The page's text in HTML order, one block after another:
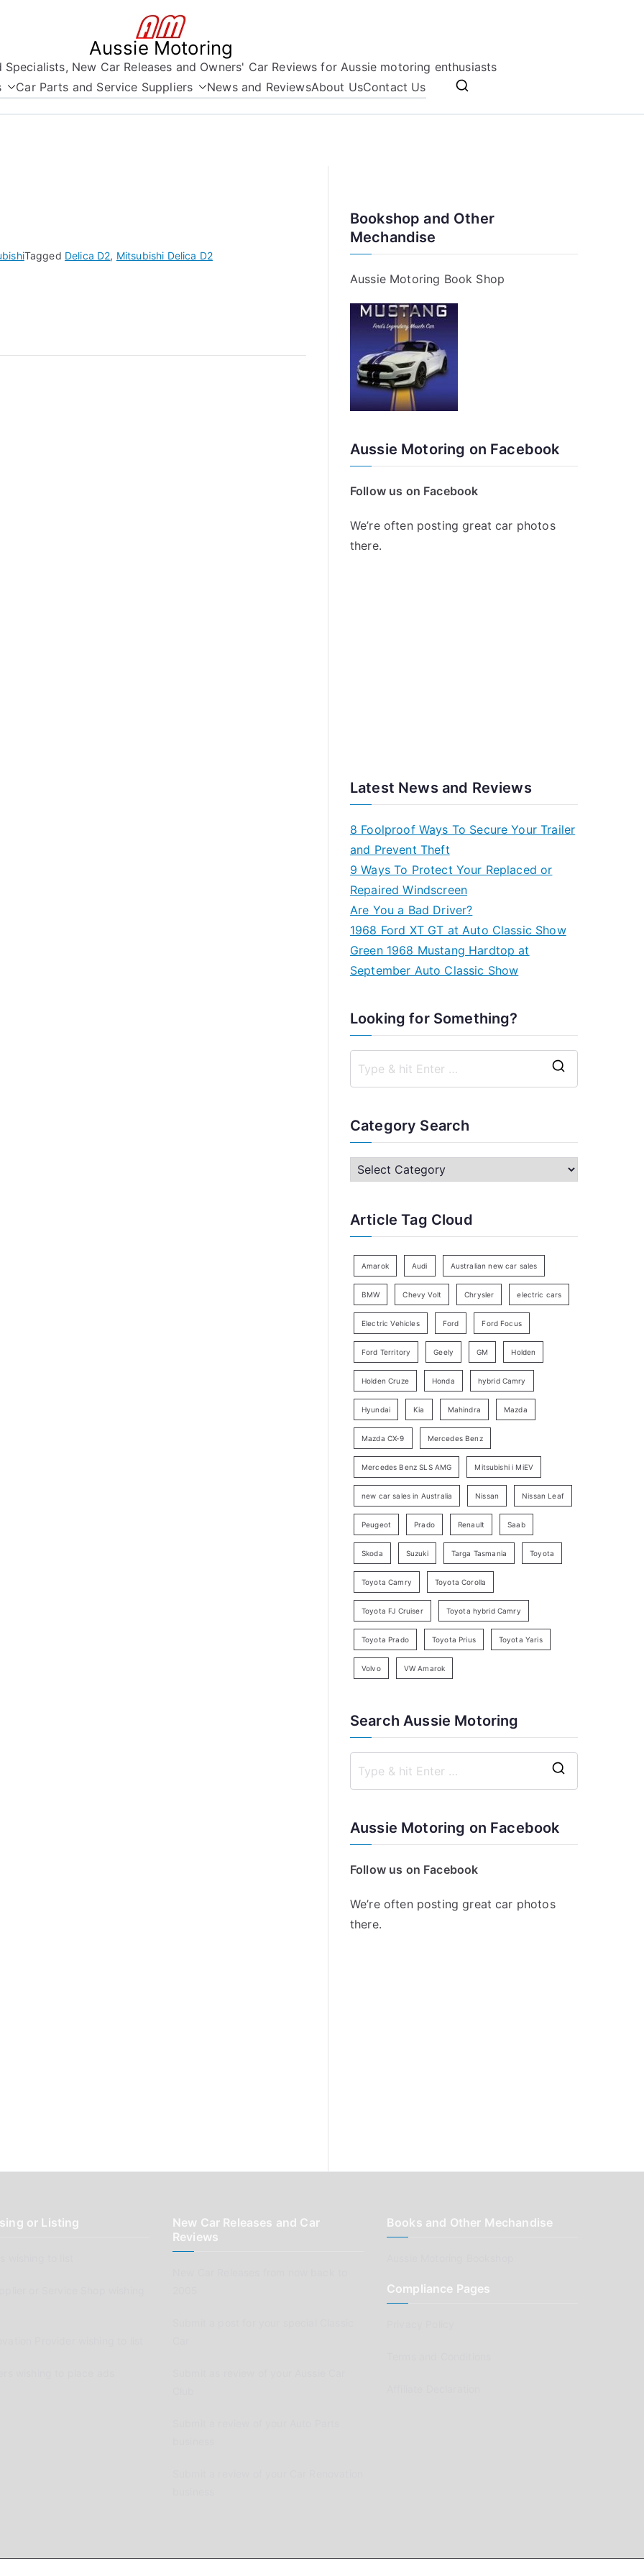
Aussie Motoring
New Car Releases and Owners' Car Reviews for Aussie motoring enthusiasts
Car Parts and Service Suppliers News and ReviewsAbout UsContact Us
Tagged Delica D2, Mitsubishi Delica D2
Bookshop and Other
Mechandise
Aussie Motoring Book Shop
Aussie Motoring on Facebook
Follow us on Facebook
We’re often posting great car photos
there.
Latest News and Reviews
8 Foolproof Ways To Secure Your Trailer
and Prevent Theft
9 Ways To Protect Your Replaced or
Repaired Windscreen
Are You a Bad Driver?
1968 Ford XT GT at Auto Classic Show
Green 1968 Mustang Hardtop at
September Auto Classic Show
Looking for Something?
c
h
r
Category Search
C
e
r
y
a
r
h
Article Tag Cloud
Amarok Audi Australian new car sales
BMW Chevy Volt Chrysler electric cars
Electric Vehicles Ford Ford Focus
Ford Territory Geely GM Holden
Holden Cruze Honda hybrid Camry
Hyundai Kia Mahindra Mazda
Mazda CX-9 Mercedes Benz
Mercedes Benz SLS AMG Mitsubishi i MiEV
new car sales in Australia Nissan Nissan Leaf
Peugeot Prado Renault Saab
Skoda Suzuki Targa Tasmania Toyota
Toyota Camry Toyota Corolla
Toyota FJ Cruiser Toyota hybrid Camry
Toyota Prado Toyota Prius Toyota Yaris
Volvo VW Amarok
Search Aussie Motoring
Aussie Motoring on Facebook
Follow us on Facebook
We’re often posting great car photos
there.
or Listing
New Car Releases and Car
Reviews
Books and Other Mechandise
Compliance Pages